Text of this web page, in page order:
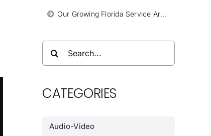
Our Growing Florida Service Areas
Search
for:
CATEGORIES
Audio-Video